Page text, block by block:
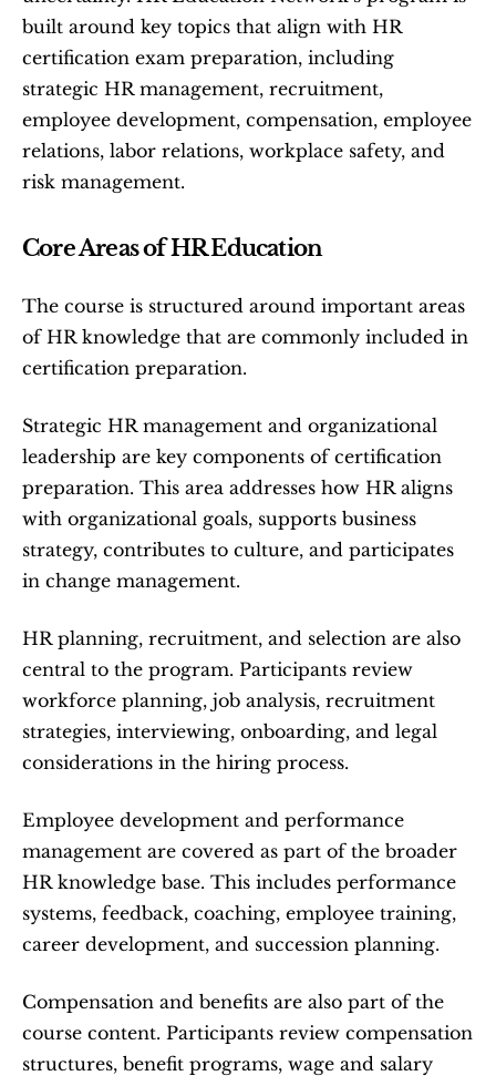
built around key topics that align with HR
certification exam preparation, including
strategic HR management, recruitment,
employee development, compensation, employee
relations, labor relations, workplace safety, and
risk management.
Core Areas of HR Education
The course is structured around important areas
of HR knowledge that are commonly included in
certification preparation.
Strategic HR management and organizational
leadership are key components of certification
preparation. This area addresses how HR aligns
with organizational goals, supports business
strategy, contributes to culture, and participates
in change management.
HR planning, recruitment, and selection are also
central to the program. Participants review
workforce planning, job analysis, recruitment
strategies, interviewing, onboarding, and legal
considerations in the hiring process.
Employee development and performance
management are covered as part of the broader
HR knowledge base. This includes performance
systems, feedback, coaching, employee training,
career development, and succession planning.
Compensation and benefits are also part of the
course content. Participants review compensation
structures, benefit programs, wage and salary